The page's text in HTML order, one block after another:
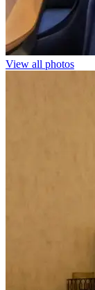
View all photos